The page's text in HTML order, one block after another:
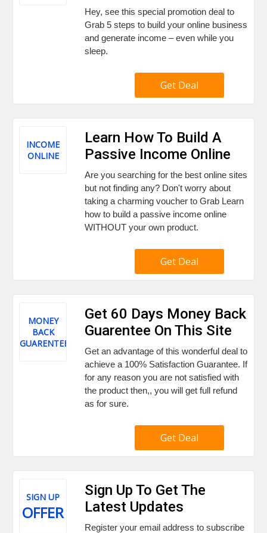
Hey, see this special promotion deal to
Grab 5 steps to build your online business
and generate income – even while you
sleep.
Get Deal
INCOME
ONLINE
Learn How To Build A
Passive Income Online
Are you searching for the best online sites
but not finding any? Don't worry about
taking a charming voucher to Grab Learn
how to build a passive income online
WITHOUT your own product.
Get Deal
MONEY
BACK
GUARENTEE
Get 60 Days Money Back
Guarentee On This Site
Get an advantage of this wonderful deal to
achieve a 100% Satisfaction Guarantee. If
for any reason you are not satisfied with
the product then,, you will get full refund
as for sure.
Get Deal
SIGN UP
OFFER
Sign Up To Get The
Latest Updates
Register your email address to subscribe